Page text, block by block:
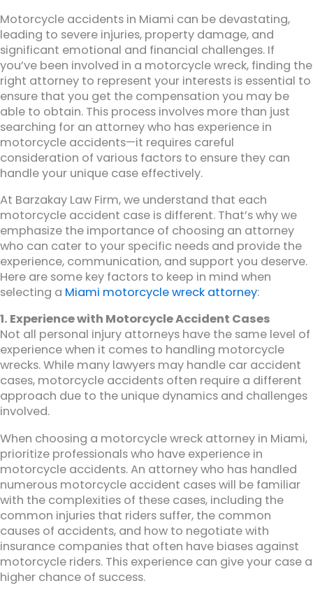
Motorcycle accidents in Miami can be devastating,
leading to severe injuries, property damage, and
significant emotional and financial challenges. If
you’ve been involved in a motorcycle wreck, finding the
right attorney to represent your interests is essential to
ensure that you get the compensation you may be
able to obtain. This process involves more than just
searching for an attorney who has experience in
motorcycle accidents—it requires careful
consideration of various factors to ensure they can
handle your unique case effectively.
At Barzakay Law Firm, we understand that each
motorcycle accident case is different. That’s why we
emphasize the importance of choosing an attorney
who can cater to your specific needs and provide the
experience, communication, and support you deserve.
Here are some key factors to keep in mind when
selecting a Miami motorcycle wreck attorney:
1. Experience with Motorcycle Accident Cases
Not all personal injury attorneys have the same level of
experience when it comes to handling motorcycle
wrecks. While many lawyers may handle car accident
cases, motorcycle accidents often require a different
approach due to the unique dynamics and challenges
involved.
When choosing a motorcycle wreck attorney in Miami,
prioritize professionals who have experience in
motorcycle accidents. An attorney who has handled
numerous motorcycle accident cases will be familiar
with the complexities of these cases, including the
common injuries that riders suffer, the common
causes of accidents, and how to negotiate with
insurance companies that often have biases against
motorcycle riders. This experience can give your case a
higher chance of success.